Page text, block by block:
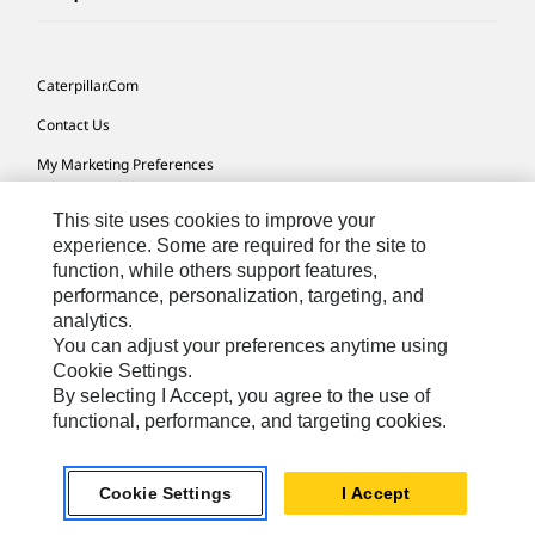
Caterpillar.com
Contact Us
My Marketing Preferences
Cookie Settings
Legal
Privacy
Do Not Sell Or Share My Personal Information
Accessibility Statement
US-English© 2026 Caterpillar. All Rights Reserved.
This site uses cookies to improve your
experience. Some are required for the site to
function, while others support features,
performance, personalization, targeting, and
analytics.
You can adjust your preferences anytime using
Cookie Settings.
By selecting I Accept, you agree to the use of
functional, performance, and targeting cookies.
Cookie Settings I Accept